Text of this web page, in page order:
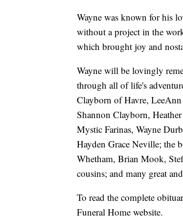
Wayne was known for his
without a project in the
which brought joy and
Wayne will be lovingly
through all of life's
Clayborn of Havre,
Shannon Clayborn,
Mystic Farinas, Wayne
Hayden Grace Neville; the
Whetham, Brian Mook,
cousins; and many great
To read the complete
Funeral Home website.